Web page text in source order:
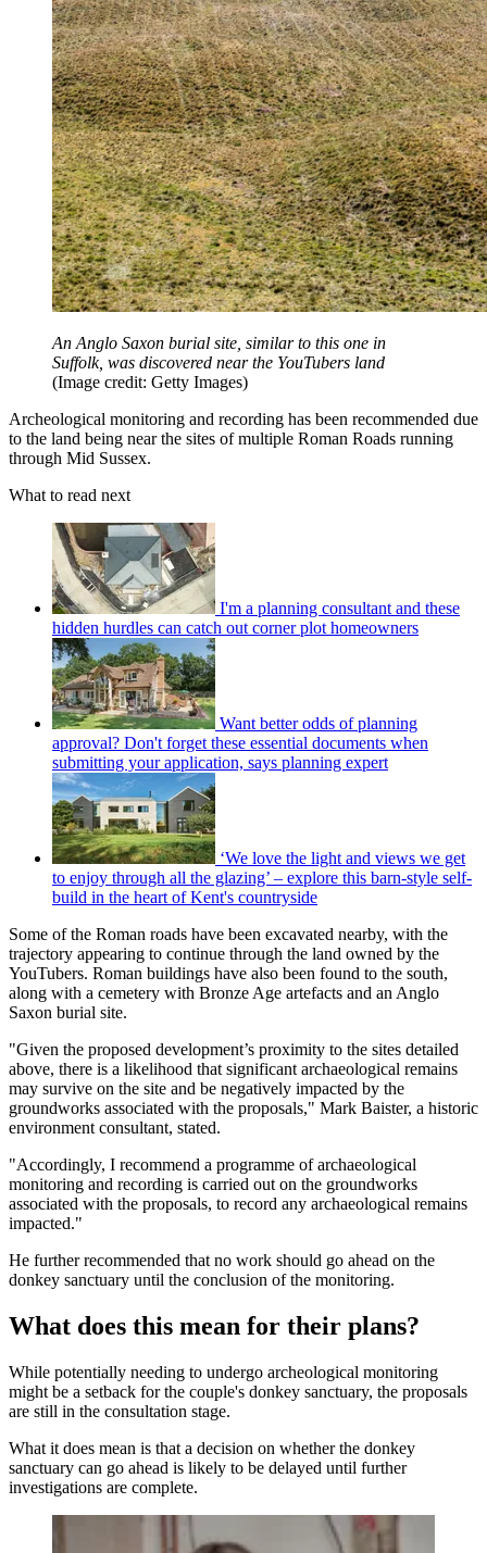
An Anglo Saxon burial site, similar to this one in
Suffolk, was discovered near the YouTubers land
(Image credit: Getty Images)
Archeological monitoring and recording has been recommended due
to the land being near the sites of multiple Roman Roads running
through Mid Sussex.
What to read next
I'm a planning consultant and these
hidden hurdles can catch out corner plot homeowners
Want better odds of planning
approval? Don't forget these essential documents when
submitting your application, says planning expert
‘We love the light and views we get
to enjoy through all the glazing’ – explore this barn-style self-
build in the heart of Kent's countryside
Some of the Roman roads have been excavated nearby, with the
trajectory appearing to continue through the land owned by the
YouTubers. Roman buildings have also been found to the south,
along with a cemetery with Bronze Age artefacts and an Anglo
Saxon burial site.
"Given the proposed development’s proximity to the sites detailed
above, there is a likelihood that significant archaeological remains
may survive on the site and be negatively impacted by the
groundworks associated with the proposals," Mark Baister, a historic
environment consultant, stated.
"Accordingly, I recommend a programme of archaeological
monitoring and recording is carried out on the groundworks
associated with the proposals, to record any archaeological remains
impacted."
He further recommended that no work should go ahead on the
donkey sanctuary until the conclusion of the monitoring.
What does this mean for their plans?
While potentially needing to undergo archeological monitoring
might be a setback for the couple's donkey sanctuary, the proposals
are still in the consultation stage.
What it does mean is that a decision on whether the donkey
sanctuary can go ahead is likely to be delayed until further
investigations are complete.